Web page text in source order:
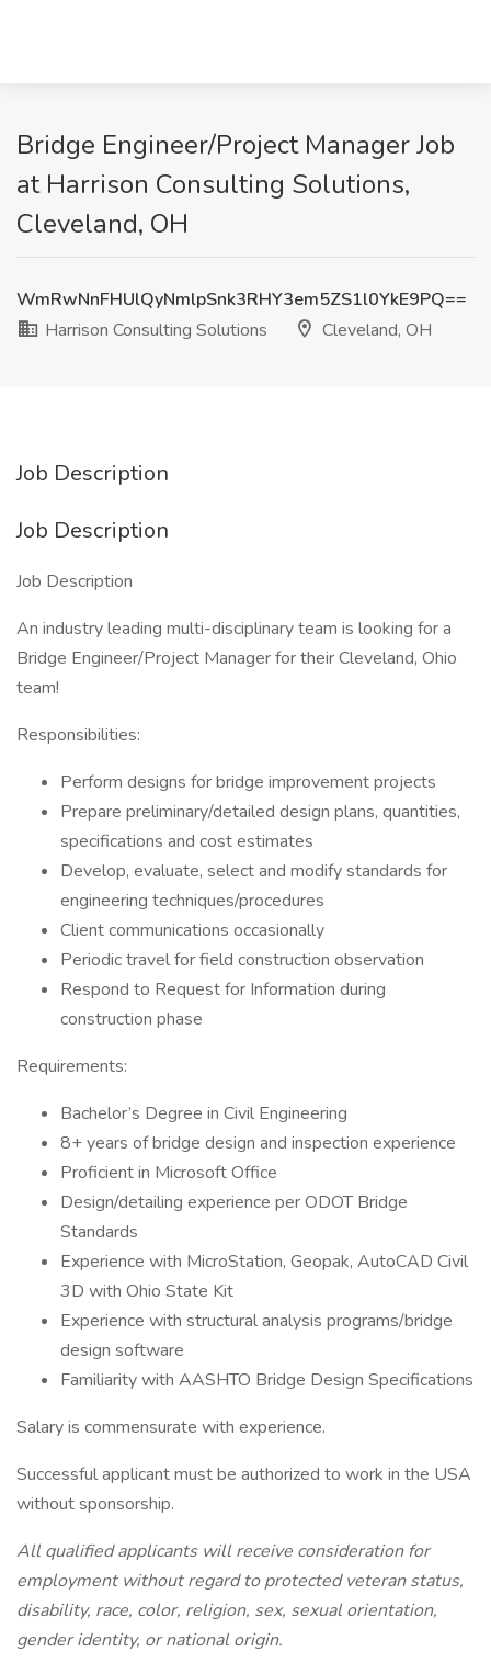
Bridge Engineer/Project Manager Job
at Harrison Consulting Solutions,
Cleveland, OH
WmRwNnFHUlQyNmlpSnk3RHY3em5ZS1l0YkE9PQ==
Harrison Consulting Solutions
Cleveland, OH
Job Description
Job Description
Job Description
An industry leading multi-disciplinary team is looking for a
Bridge Engineer/Project Manager for their Cleveland, Ohio
team!
Responsibilities:
Perform designs for bridge improvement projects
Prepare preliminary/detailed design plans, quantities,
specifications and cost estimates
Develop, evaluate, select and modify standards for
engineering techniques/procedures
Client communications occasionally
Periodic travel for field construction observation
Respond to Request for Information during
construction phase
Requirements:
Bachelor’s Degree in Civil Engineering
8+ years of bridge design and inspection experience
Proficient in Microsoft Office
Design/detailing experience per ODOT Bridge
Standards
Experience with MicroStation, Geopak, AutoCAD Civil
3D with Ohio State Kit
Experience with structural analysis programs/bridge
design software
Familiarity with AASHTO Bridge Design Specifications
Salary is commensurate with experience.
Successful applicant must be authorized to work in the USA
without sponsorship.
All qualified applicants will receive consideration for
employment without regard to protected veteran status,
disability, race, color, religion, sex, sexual orientation,
gender identity, or national origin.